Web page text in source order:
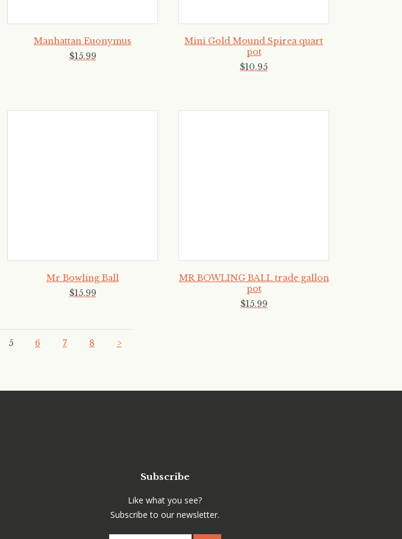
Manhattan Euonymus
$15.99
Mini Gold Mound Spirea quart
pot
$10.95
Mr Bowling Ball
$15.99
MR BOWLING BALL trade gallon
pot
$15.99
5 6 7 8 >
Subscribe
Like what you see?
Subscribe to our newsletter.